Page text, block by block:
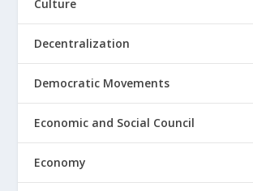
Culture
Decentralization
Democratic Movements
Economic and Social Council
Economy